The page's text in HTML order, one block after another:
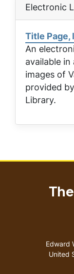
Electronic
Title Page,
An
available in
images of
provided
Library.
Edward
United